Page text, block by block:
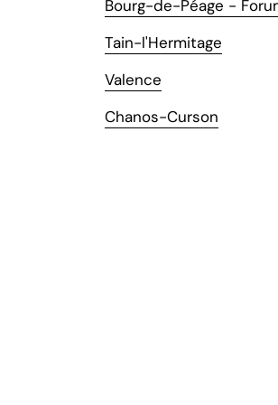
Bourg-de-Péage -
Tain-l'Hermitage
Valence
Chanos-Curson